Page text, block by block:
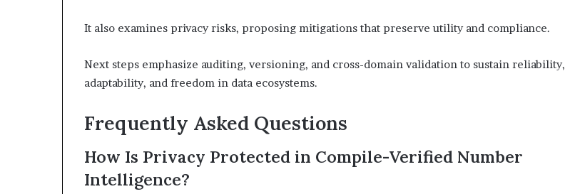
It also examines privacy risks, proposing mitigations that preserve utility and compliance.
Next steps emphasize auditing, versioning, and cross-domain validation to sustain reliability,
adaptability, and freedom in data ecosystems.
Frequently Asked Questions
How Is Privacy Protected in Compile-Verified Number
Intelligence?